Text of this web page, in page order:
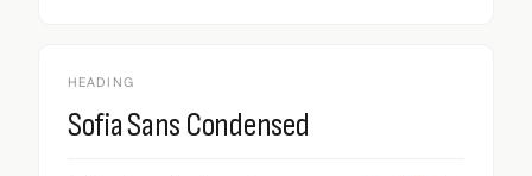
HEADING
Sofia Sans Condensed